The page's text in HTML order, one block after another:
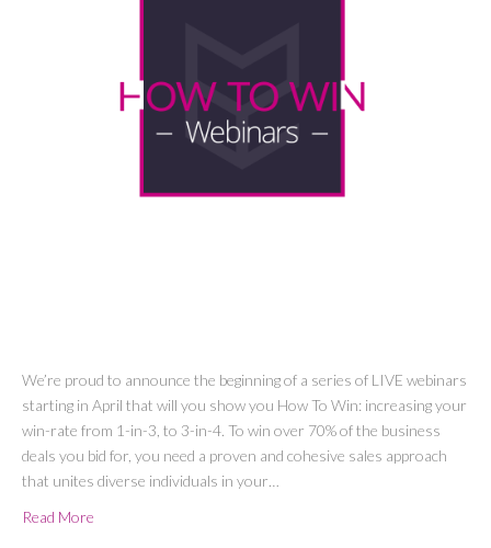
We’re proud to announce the beginning of a series of LIVE webinars
starting in April that will you show you How To Win: increasing your
win-rate from 1-in-3, to 3-in-4. To win over 70% of the business
deals you bid for, you need a proven and cohesive sales approach
that unites diverse individuals in your…
Read More